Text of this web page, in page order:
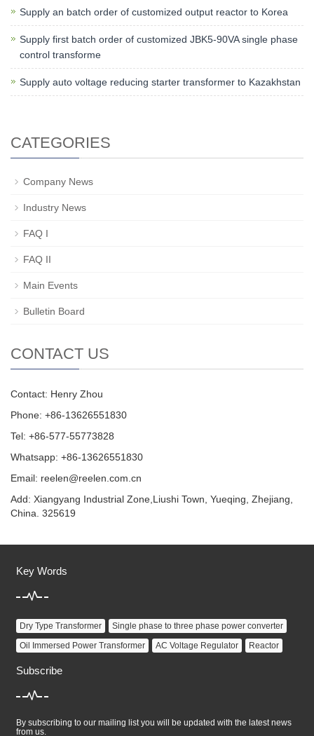
Supply an batch order of customized output reactor to Korea
Supply first batch order of customized JBK5-90VA single phase
control transforme
Supply auto voltage reducing starter transformer to Kazakhstan
CATEGORIES
Company News
Industry News
FAQ I
FAQ II
Main Events
Bulletin Board
CONTACT US
Contact: Henry Zhou
Phone: +86-13626551830
Tel: +86-577-55773828
Whatsapp: +86-13626551830
Email: reelen@reelen.com.cn
Add: Xiangyang Industrial Zone,Liushi Town, Yueqing, Zhejiang,
China. 325619
Key Words
Dry Type Transformer
Single phase to three phase power converter
Oil Immersed Power Transformer
AC Voltage Regulator Reactor
Subscribe
By subscribing to our mailing list you will be updated with the latest news
from us.